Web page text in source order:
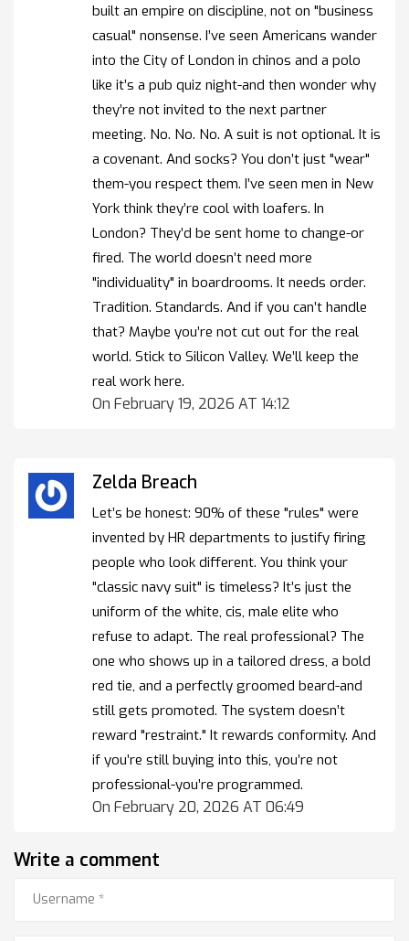
built an empire on discipline, not on "business
casual" nonsense. I’ve seen Americans wander
into the City of London in chinos and a polo
like it’s a pub quiz night-and then wonder why
they’re not invited to the next partner
meeting. No. No. No. A suit is not optional. It is
a covenant. And socks? You don’t just "wear"
them-you respect them. I’ve seen men in New
York think they’re cool with loafers. In
London? They’d be sent home to change-or
fired. The world doesn’t need more
"individuality" in boardrooms. It needs order.
Tradition. Standards. And if you can’t handle
that? Maybe you’re not cut out for the real
world. Stick to Silicon Valley. We’ll keep the
real work here.
On February 19, 2026 AT 14:12
Zelda Breach
Let’s be honest: 90% of these "rules" were
invented by HR departments to justify firing
people who look different. You think your
"classic navy suit" is timeless? It’s just the
uniform of the white, cis, male elite who
refuse to adapt. The real professional? The
one who shows up in a tailored dress, a bold
red tie, and a perfectly groomed beard-and
still gets promoted. The system doesn’t
reward "restraint." It rewards conformity. And
if you’re still buying into this, you’re not
professional-you’re programmed.
On February 20, 2026 AT 06:49
Write a comment